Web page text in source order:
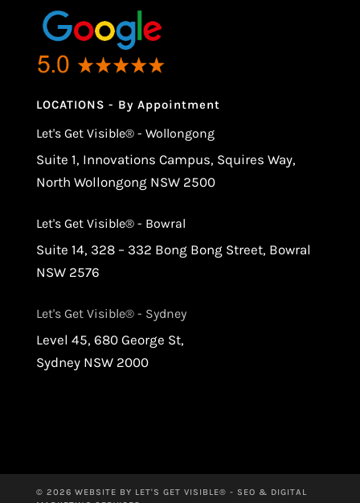
LOCATIONS - By Appointment
Let's Get Visible® - Wollongong
Suite 1, Innovations Campus, Squires Way,
North Wollongong NSW 2500
Let's Get Visible® - Bowral
Suite 14, 328 – 332 Bong Bong Street, Bowral
NSW 2576
Let's Get Visible® - Sydney
Level 45, 680 George St,
Sydney NSW 2000
© 2026 WEBSITE BY LET'S GET VISIBLE® - SEO & DIGITAL